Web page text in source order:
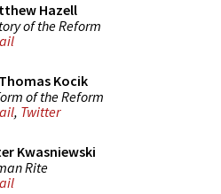
Hazell
of the Reform
Kocik
of the Reform
, Twitter
Kwasniewski
Rite